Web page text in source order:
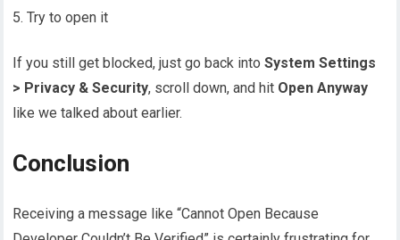
Try to open it
If you still get blocked, just go back intoSystem Settings
> Privacy & Security, scroll down, and hit Open Anyway
like we talked about earlier.
Conclusion
Receiving a message like “Cannot Open Because